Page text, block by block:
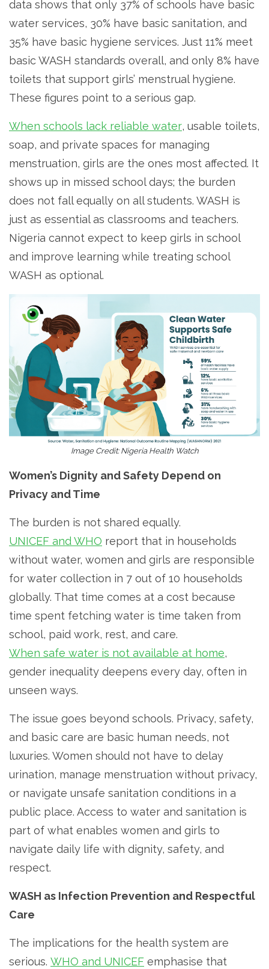
data shows that only 37% of schools have basic
water services, 30% have basic sanitation, and
35% have basic hygiene services. Just 11% meet
basic WASH standards overall, and only 8% have
toilets that support girls’ menstrual hygiene.
These figures point to a serious gap.
When schools lack reliable water, usable toilets,
soap, and private spaces for managing
menstruation, girls are the ones most affected. It
shows up in missed school days; the burden
does not fall equally on all students. WASH is
just as essential as classrooms and teachers.
Nigeria cannot expect to keep girls in school
and improve learning while treating school
WASH as optional.
Image Credit: Nigeria Health Watch
Women’s Dignity and Safety Depend on
Privacy and Time
The burden is not shared equally.
UNICEF and WHO report that in households
without water, women and girls are responsible
for water collection in 7 out of 10 households
globally. That time comes at a cost because
time spent fetching water is time taken from
school, paid work, rest, and care.
When safe water is not available at home,
gender inequality deepens every day, often in
unseen ways.
The issue goes beyond schools. Privacy, safety,
and basic care are basic human needs, not
luxuries. Women should not have to delay
urination, manage menstruation without privacy,
or navigate unsafe sanitation conditions in a
public place. Access to water and sanitation is
part of what enables women and girls to
navigate daily life with dignity, safety, and
respect.
WASH as Infection Prevention and Respectful
Care
The implications for the health system are
serious. WHO and UNICEF emphasise that